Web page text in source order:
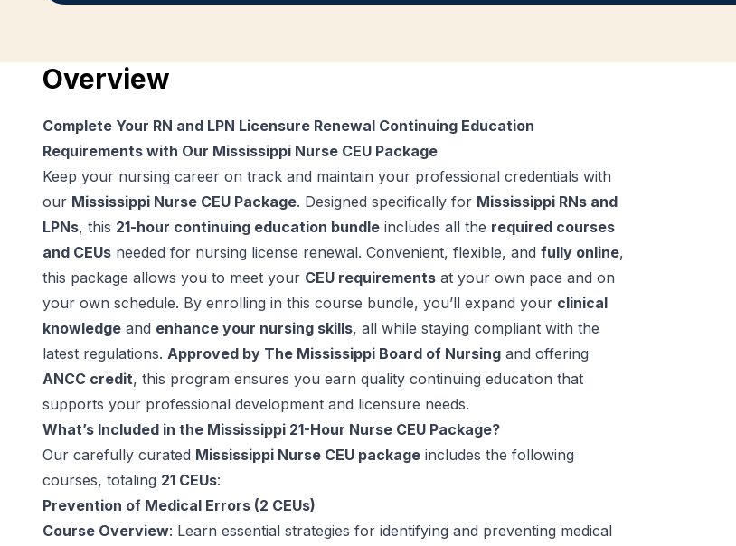
Overview
Complete Your RN and LPN Licensure Renewal Continuing Education
Requirements with Our Mississippi Nurse CEU Package
Keep your nursing career on track and maintain your professional credentials with
our Mississippi Nurse CEU Package. Designed specifically for Mississippi RNs and
LPNs, this 21-hour continuing education bundle includes all the required courses
and CEUs needed for nursing license renewal. Convenient, flexible, and fully online,
this package allows you to meet your CEU requirements at your own pace and on
your own schedule. By enrolling in this course bundle, you’ll expand your clinical
knowledge and enhance your nursing skills, all while staying compliant with the
latest regulations. Approved by The Mississippi Board of Nursing and offering
ANCC credit, this program ensures you earn quality continuing education that
supports your professional development and licensure needs.
What’s Included in the Mississippi 21-Hour Nurse CEU Package?
Our carefully curated Mississippi Nurse CEU package includes the following
courses, totaling 21 CEUs:
Prevention of Medical Errors (2 CEUs)
Course Overview: Learn essential strategies for identifying and preventing medical